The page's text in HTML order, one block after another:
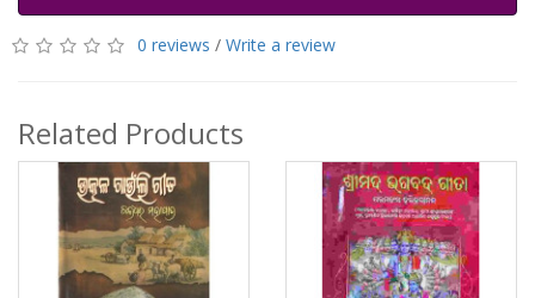
0 reviews / Write a review
Related Products